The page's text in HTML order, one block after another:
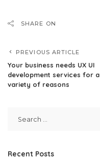
SHARE ON
PREVIOUS ARTICLE
Your business needs UX UI
development services for a
variety of reasons
Recent Posts